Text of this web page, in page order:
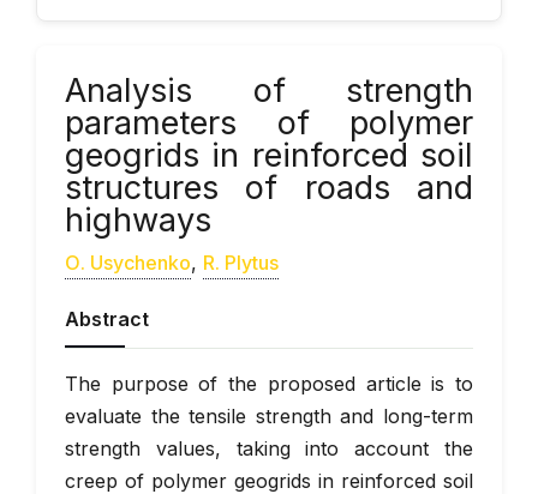
Analysis of strength
parameters of polymer
geogrids in reinforced soil
structures of roads and
highways
О. Usychenko, R. Plytus
Abstract
The purpose of the proposed article is to
evaluate the tensile strength and long-term
strength values, taking into account the
creep of polymer geogrids in reinforced soil